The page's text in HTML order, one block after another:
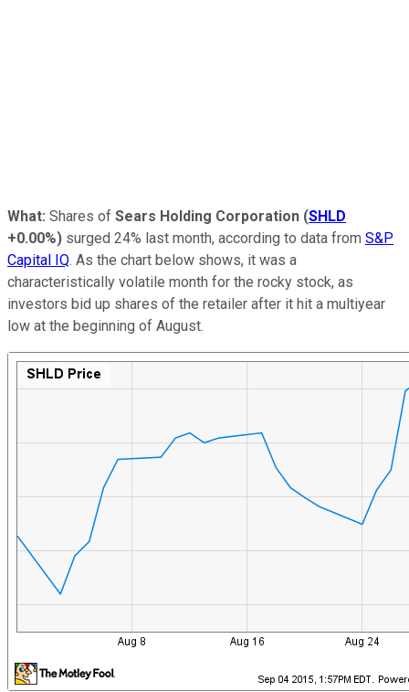
What: Shares of Sears Holding Corporation (SHLD
+0.00%) surged 24% last month, according to data from S&P
Capital IQ. As the chart below shows, it was a
characteristically volatile month for the rocky stock, as
investors bid up shares of the retailer after it hit a multiyear
low at the beginning of August.